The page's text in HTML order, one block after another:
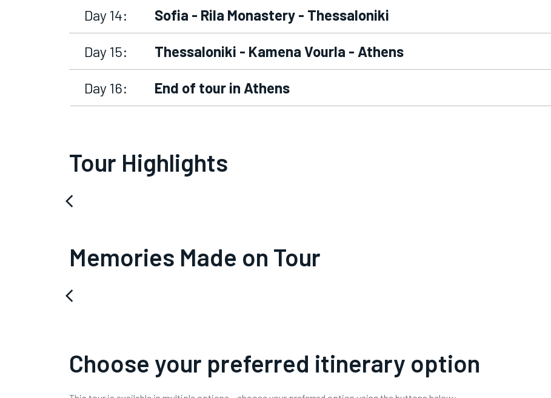
Day 14: Sofia - Rila Monastery - Thessaloniki
Day 15: Thessaloniki - Kamena Vourla - Athens
Day 16: End of tour in Athens
Tour Highlights
arrow_back_ios
Memories Made on Tour
arrow_back_ios
Choose your preferred itinerary option